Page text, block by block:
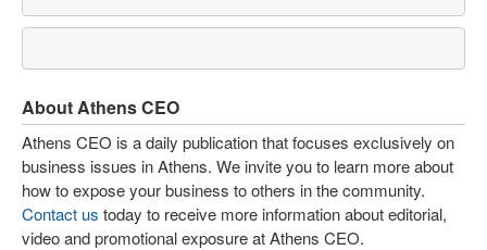
About Athens CEO
Athens CEO is a daily publication that focuses exclusively on
business issues in Athens. We invite you to learn more about
how to expose your business to others in the community.
Contact us today to receive more information about editorial,
video and promotional exposure at Athens CEO.